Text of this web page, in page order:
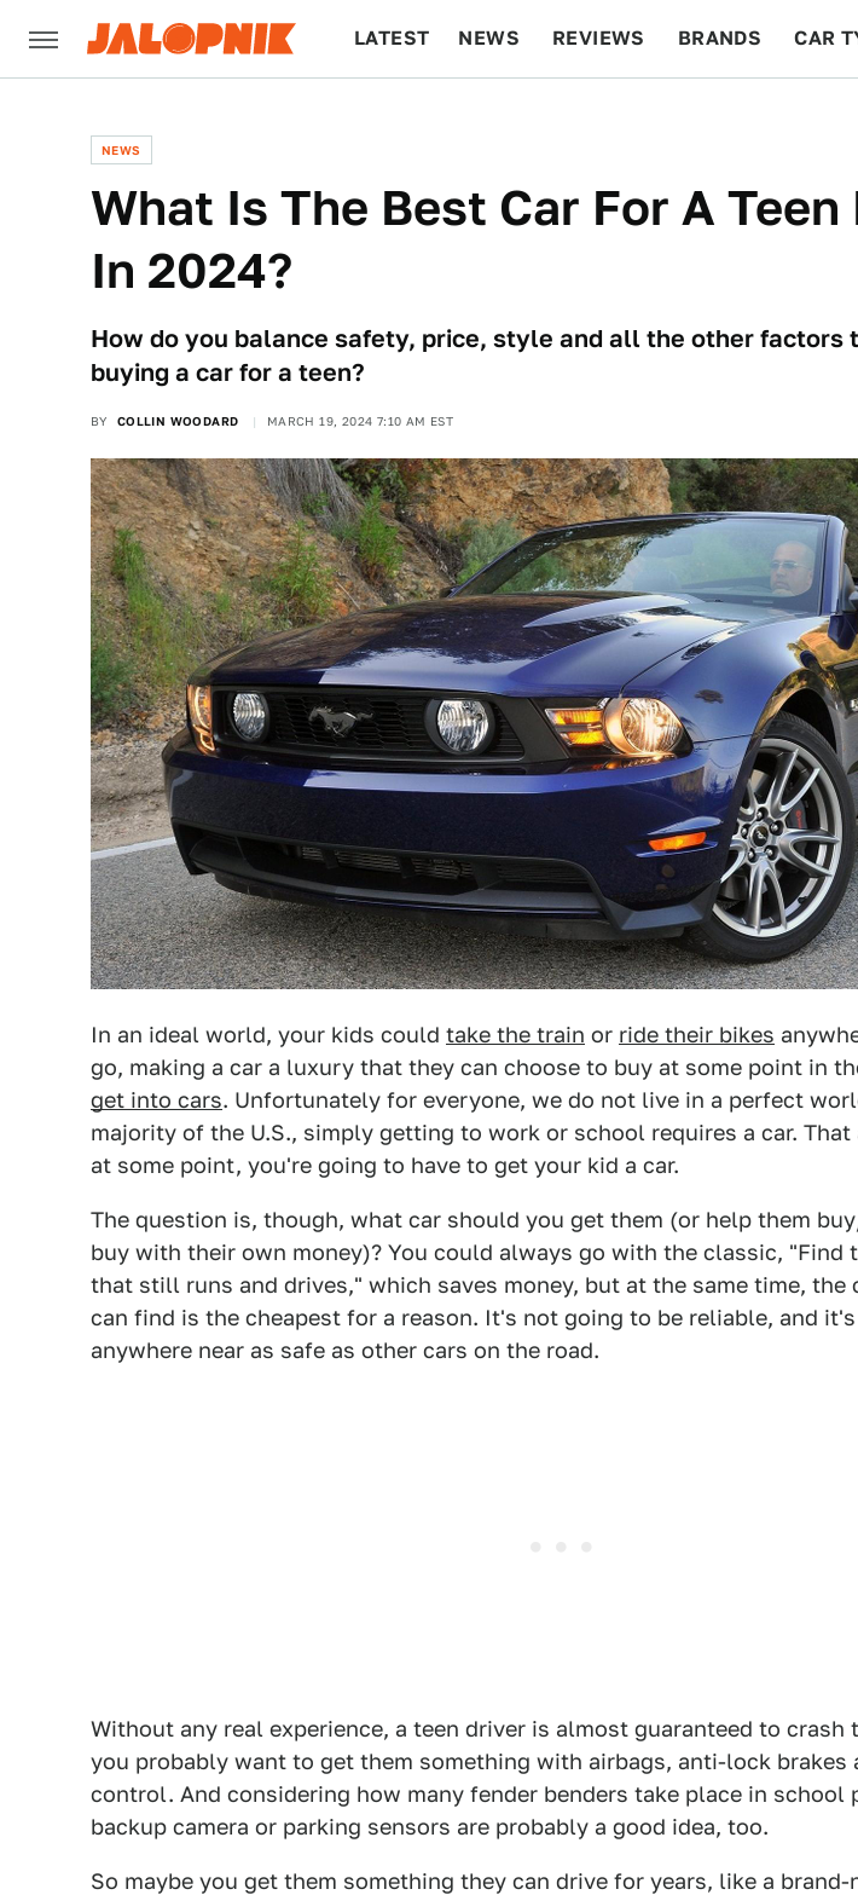
LATEST NEWS REVIEWS BRANDS CAR
NEWS
What Is The Best Car For A Teen
In 2024?
How do you balance safety, price, style and all the other factors
buying a car for a teen?
BY COLLIN WOODARD MARCH 19, 2024 7:10 AM EST
In an ideal world, your kids could take the train or ride their bikes
go, making a car a luxury that they can choose to buy at some point in
get into cars. Unfortunately for everyone, we do not live in a perfect
majority of the U.S., simply getting to work or school requires a car.
at some point, you're going to have to get your kid a car.
The question is, though, what car should you get them (or help them
buy with their own money)? You could always go with the classic, "Find
that still runs and drives," which saves money, but at the same time, the
can find is the cheapest for a reason. It's not going to be reliable, and
anywhere near as safe as other cars on the road.
Without any real experience, a teen driver is almost guaranteed to crash
you probably want to get them something with airbags, anti-lock brakes
control. And considering how many fender benders take place in school
backup camera or parking sensors are probably a good idea, too.
So maybe you get them something they can drive for years, like a brand-